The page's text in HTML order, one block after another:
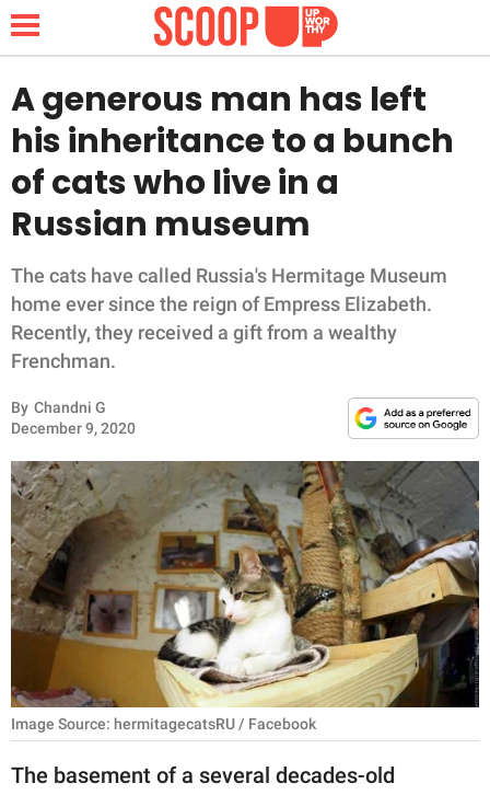
NEWS
LIFESTYLE
FUNNY
WHOLESOME
ANIMALS
RELATIONSHIPS
PARENTING
WORK
SCIENCE AND
NATURE
About Us
A generous man has left
his inheritance to a bunch
of cats who live in a
Russian museum
The cats have called Russia's Hermitage Museum
home ever since the reign of Empress Elizabeth.
Recently, they received a gift from a wealthy
Frenchman.
By Chandni G
December 9, 2020
Image Source: hermitagecatsRU / Facebook
The basement of a several decades-old